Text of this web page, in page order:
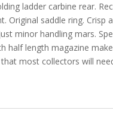
ladder carbine rear.
saddle ring. Crisp
minor handling mars.
half length magazine
most collectors will